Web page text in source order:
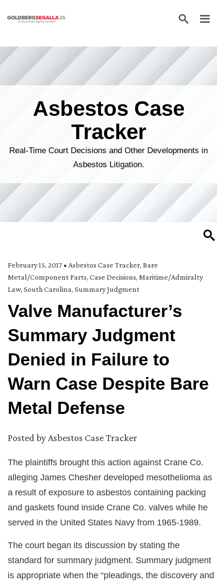
Skip to content
Asbestos Case
Tracker
Real-Time Court Decisions and Other Developments in
Asbestos Litigation.
February 15, 2017 • Asbestos Case Tracker, Bare
Metal/Component Parts, Case Decisions, Maritime/Admiralty
Law, South Carolina, Summary Judgment
Valve Manufacturer’s
Summary Judgment
Denied in Failure to
Warn Case Despite Bare
Metal Defense
Posted by Asbestos Case Tracker
The plaintiffs brought this action against Crane Co.
alleging James Chesher developed mesothelioma as
a result of exposure to asbestos containing packing
and gaskets found inside Crane Co. valves while he
served in the United States Navy from 1965-1989.
The court began its discussion by stating the
standard for summary judgment. Summary judgment
is appropriate when the “pleadings, the discovery and